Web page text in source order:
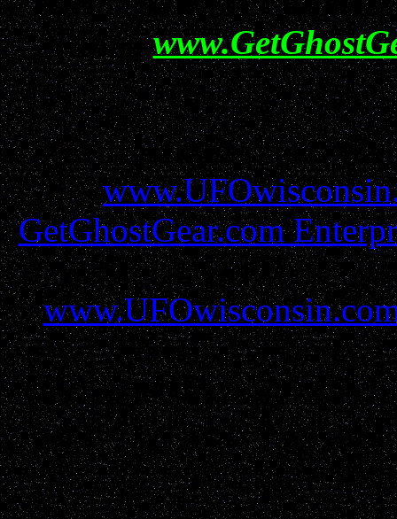
visiting
All information
GetGhostGear.com
must be gained before
report filers and resources
all protections and due
parties please contact us